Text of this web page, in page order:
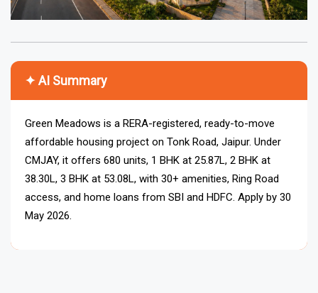
✦ AI Summary
Green Meadows is a RERA-registered, ready-to-move
affordable housing project on Tonk Road, Jaipur. Under
CMJAY, it offers 680 units, 1 BHK at ₹25.87L, 2 BHK at
₹38.30L, 3 BHK at ₹53.08L, with 30+ amenities, Ring Road
access, and home loans from SBI and HDFC. Apply by 30
May 2026.